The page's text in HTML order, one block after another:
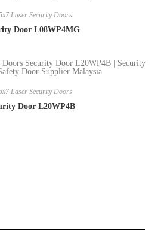
Laser Security Doors
Door L08WP4MG
Laser Security Doors
Door L20WP4B